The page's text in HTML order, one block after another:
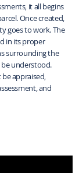
it all begins
Once created,
goes to work. The
in its proper
surrounding the
be understood.
appraised,
and